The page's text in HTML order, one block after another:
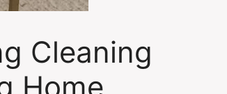
Cleaning
Home